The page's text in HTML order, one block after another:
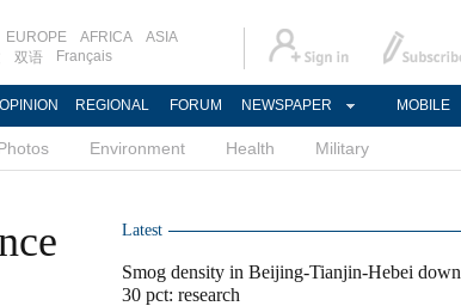
EUROPE AFRICA
ASIA
双语 Français
OPINION REGIONAL FORUM NEWSPAPER MOBILE
Environment Health Military
Latest
Smog density in Beijing-Tianjin-Hebei down
30 pct: research